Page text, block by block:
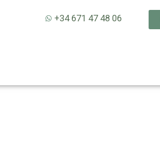
+34 671 47 48 06